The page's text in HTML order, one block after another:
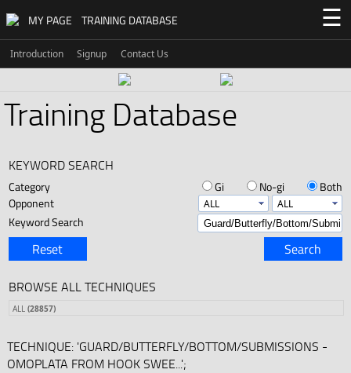
MY PAGE TRAINING DATABASE ☰
Introduction Signup Contact Us
Training Database
KEYWORD SEARCH
Category Gi No-gi
Both
Opponent
Keyword Search
Reset Search
BROWSE ALL TECHNIQUES
ALL (28857)
TECHNIQUE: 'GUARD/BUTTERFLY/BOTTOM/SUBMISSIONS -
OMOPLATA FROM HOOK SWEE...';